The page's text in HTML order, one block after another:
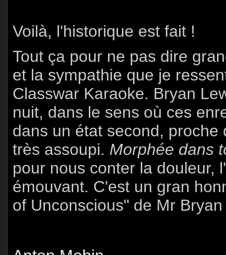
Voilà, l'historique est fait !
Tout ça pour ne pas dire
et la sympathie que je
Classwar Karaoke. Bryan
nuit, dans le sens où ces
dans un état second,
très assoupi. Morphée dans
pour nous conter la douleur,
émouvant. C'est un gran
of Unconscious" de Mr